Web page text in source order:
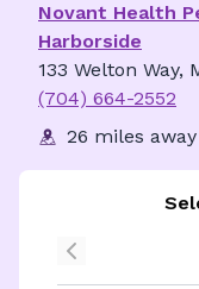
Novant Health
Harborside
133 Welton Way,
(704) 664-2552
26 miles away